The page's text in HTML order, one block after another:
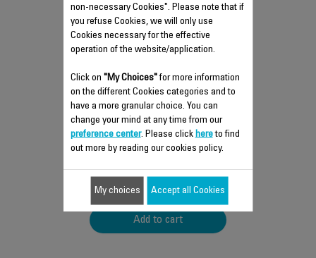
DELICATE FABRICS BRUSH
CS-00135777
Compatible even with silk
Stock available.
$10.20
Add to cart
non-necessary Cookies". Please note that if
you refuse Cookies, we will only use
Cookies necessary for the effective
operation of the website/application.
Click on "My Choices"for more information
on the different Cookies categories and to
have a more granular choice. You can
change your mind at any time from our
preference center. Please click hereto find
out more by reading our cookies policy.
My choices Accept all Cookies